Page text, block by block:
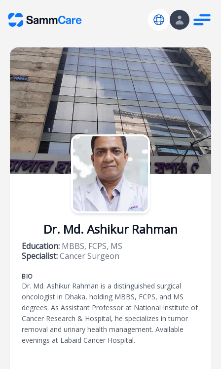
Dr. Md. Ashikur Rahman
Education: MBBS, FCPS, MS
Specialist:Cancer Surgeon
BIO
Dr. Md. Ashikur Rahman is a distinguished surgical
oncologist in Dhaka, holding MBBS, FCPS, and MS
degrees. As Assistant Professor at National Institute of
Cancer Research & Hospital, he specializes in tumor
removal and urinary health management. Available
evenings at Labaid Cancer Hospital.